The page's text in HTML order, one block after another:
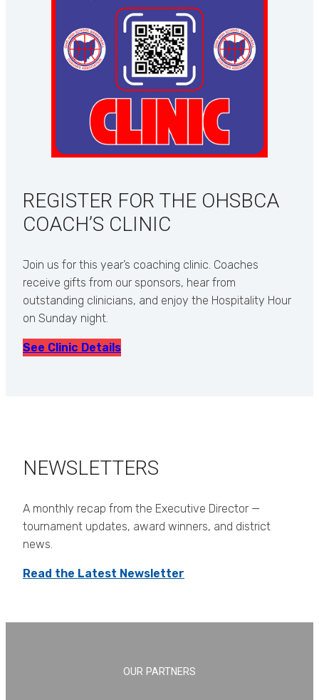
REGISTER FOR THE OHSBCA
COACH’S CLINIC
Join us for this year’s coaching clinic. Coaches
receive gifts from our sponsors, hear from
outstanding clinicians, and enjoy the Hospitality Hour
on Sunday night.
See Clinic Details
NEWSLETTERS
A monthly recap from the Executive Director —
tournament updates, award winners, and district
news.
Read the Latest Newsletter
OUR PARTNERS